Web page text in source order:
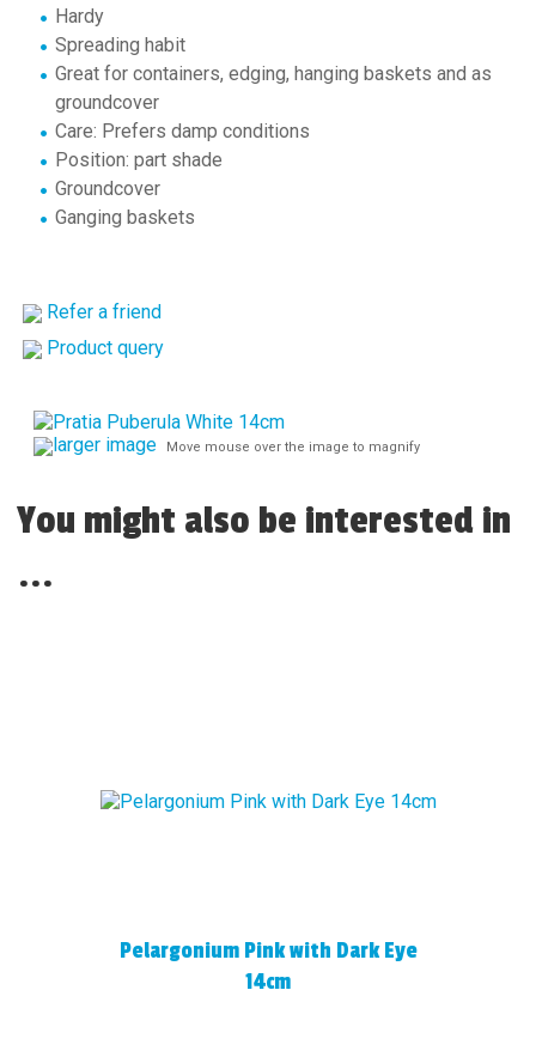
Hardy
Spreading habit
Great for containers, edging, hanging baskets and as
groundcover
Care: Prefers damp conditions
Position: part shade
Groundcover
Ganging baskets
Refer a friend
Product query
larger image Move mouse over the image to magnify
You might also be interested in
...
Pelargonium Pink with Dark Eye
14cm